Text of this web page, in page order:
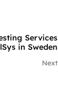
Services
in Sweden
Next